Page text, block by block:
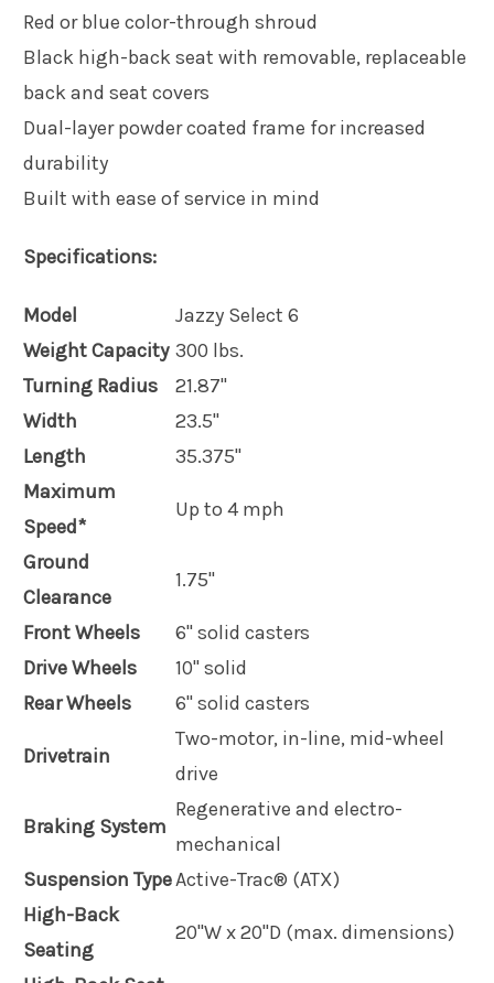
Red or blue color-through shroud
Black high-back seat with removable, replaceable
back and seat covers
Dual-layer powder coated frame for increased
durability
Built with ease of service in mind
Specifications:
Model
Jazzy Select 6
Weight Capacity 300 lbs.
Turning Radius
21.87"
Width
23.5"
Length
35.375"
Maximum
Speed*
Up to 4 mph
Ground
Clearance
1.75"
Front Wheels
6" solid casters
Drive Wheels
10" solid
Rear Wheels
6" solid casters
Drivetrain
Two-motor, in-line, mid-wheel
drive
Braking System
Regenerative and electro-
mechanical
Suspension TypeActive-Trac® (ATX)
High-Back
Seating
20"W x 20"D (max. dimensions)